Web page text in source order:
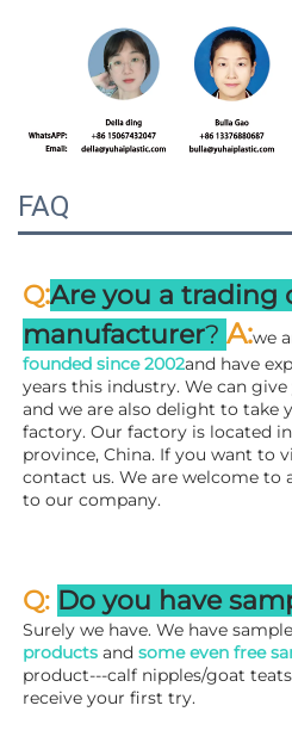
FAQ
Q:Are you a trading
manufacturer? A:we
founded since 2002and have
years this industry. We can
and we are also delight to take
factory. Our factory is located
province, China. If you want to
contact us. We are welcome to
to our company.
Q: Do you have
Surely we have. We have
products and some even free
product---calf nipples/goat
receive your first try.